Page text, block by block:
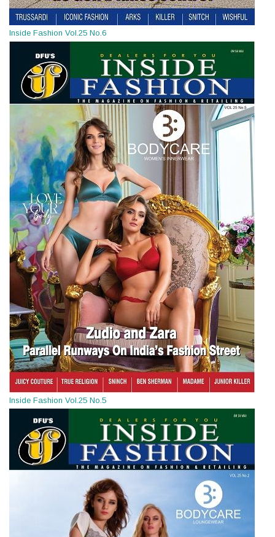
Inside Fashion Vol.25 No.6
Inside Fashion Vol.25 No.5